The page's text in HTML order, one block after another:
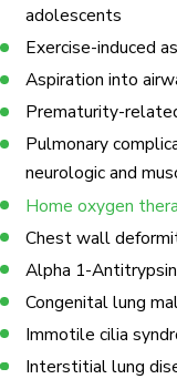
adolescents
Exercise-induced
Aspiration into
Prematurity-
Pulmonary
neurologic and
Home oxygen
Chest wall
Alpha 1-
Congenital lung
Immotile cilia
Interstitial lung